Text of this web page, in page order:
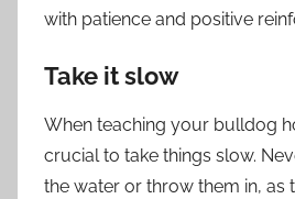
with patience and positive
Take it slow
When teaching your bulldog
crucial to take things slow.
the water or throw them in, as